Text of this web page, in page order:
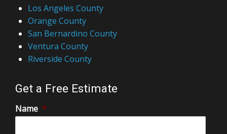
Los Angeles County
Orange County
San Bernardino County
Ventura County
Riverside County
Get a Free Estimate
Name *